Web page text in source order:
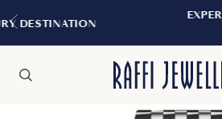
EXPERIENCE THE
Close